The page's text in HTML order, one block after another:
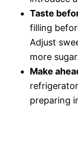
Taste
filling
Adjust
more
Make
preparing